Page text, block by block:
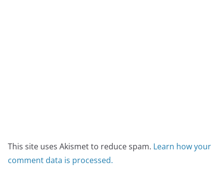
This site uses Akismet to reduce spam. Learn how your
comment data is processed.